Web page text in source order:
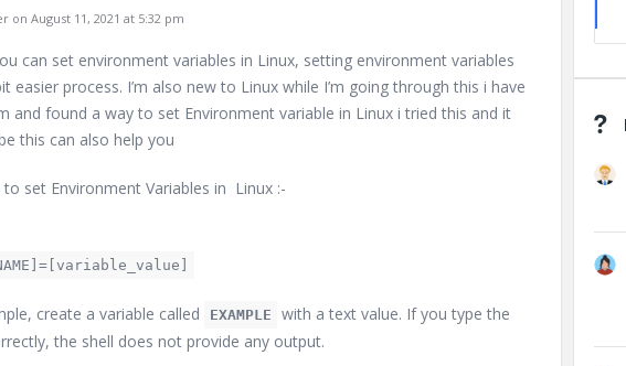
on August 11, 2021 at 5:32 pm
can set environment variables in Linux, setting environment variables
easier process. I’m also new to Linux while I’m going through this i have
and found a way to set Environment variable in Linux i tried this and it
this can also help you
to set Environment Variables in Linux :-
create a variable called EXAMPLE
with a text value. If you type the
the shell does not provide any output.